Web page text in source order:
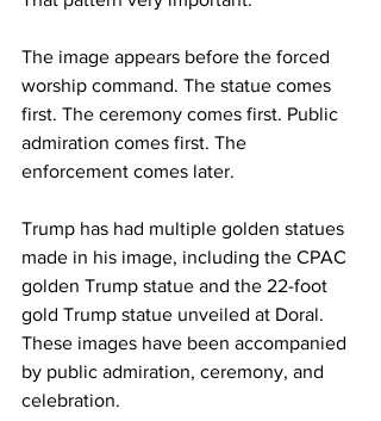
The image appears before the forced
worship command. The statue comes
first. The ceremony comes first. Public
admiration comes first. The
enforcement comes later.
Trump has had multiple golden statues
made in his image, including the CPAC
golden Trump statue and the 22-foot
gold Trump statue unveiled at Doral.
These images have been accompanied
by public admiration, ceremony, and
celebration.